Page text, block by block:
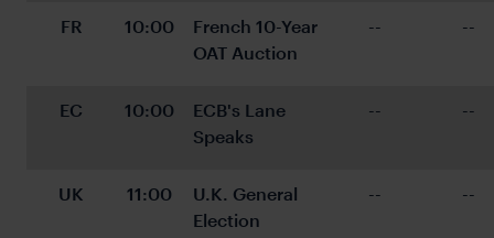
FR 10:00
French 10-Year
OAT Auction
-- --
EC 10:00
ECB's Lane
Speaks
-- --
UK 11:00
U.K. General
Election
-- --